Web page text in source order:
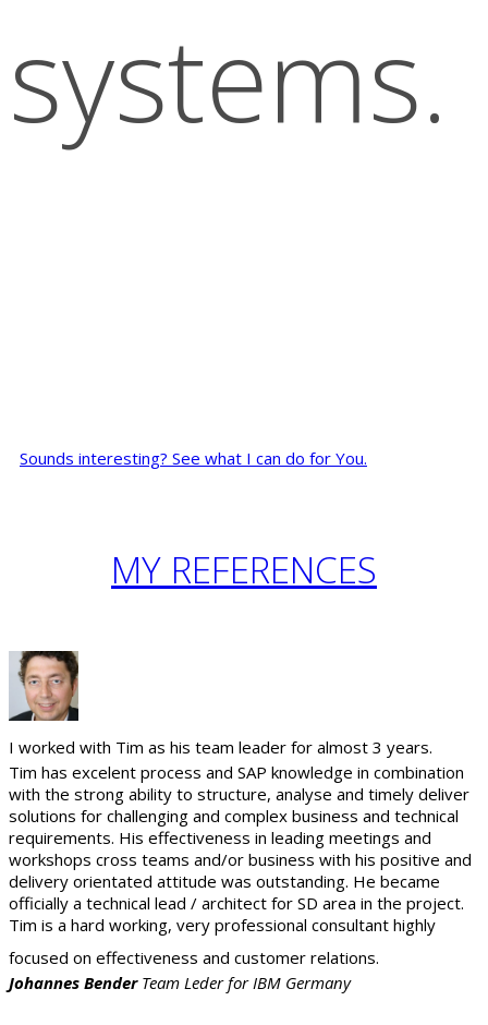
systems.
Sounds interesting? See what I can do for You.
MY REFERENCES
I worked with Tim as his team leader for almost 3 years.
Tim has excelent process and SAP knowledge in combination
with the strong ability to structure, analyse and timely deliver
solutions for challenging and complex business and technical
requirements. His effectiveness in leading meetings and
workshops cross teams and/or business with his positive and
delivery orientated attitude was outstanding. He became
officially a technical lead / architect for SD area in the project.
Tim is a hard working, very professional consultant highly
focused on effectiveness and customer relations.
Johannes Bender Team Leder for IBM Germany